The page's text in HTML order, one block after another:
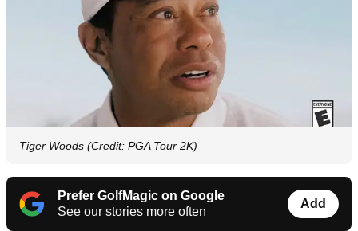
Tiger Woods (Credit: PGA Tour 2K)
Prefer GolfMagic on Google
See our stories more often
Add